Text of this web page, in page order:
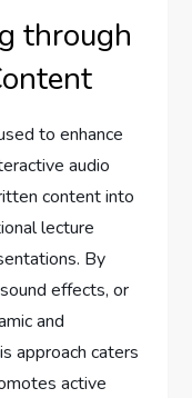
through
to enhance
audio
content into
lecture
By
effects, or
and
approach caters
active